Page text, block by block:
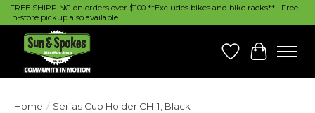
FREE SHIPPING on orders over $100 **Excludes bikes and bike racks** | Free
in-store pickup also available
Wish List
Cart
Home / Serfas Cup Holder CH-1, Black